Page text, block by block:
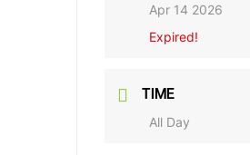
Apr 14 2026
Expired!
TIME
All Day